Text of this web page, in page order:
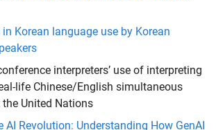
Korean language use by Korean
interpreters’ use of interpreting
life Chinese/English simultaneous
United Nations
AI Revolution: Understanding How GenAI